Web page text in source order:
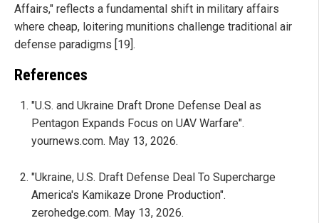
Affairs," reflects a fundamental shift in military affairs
where cheap, loitering munitions challenge traditional air
defense paradigms [19].
References
"U.S. and Ukraine Draft Drone Defense Deal as
Pentagon Expands Focus on UAV Warfare".
yournews.com. May 13, 2026.
"Ukraine, U.S. Draft Defense Deal To Supercharge
America's Kamikaze Drone Production".
zerohedge.com. May 13, 2026.